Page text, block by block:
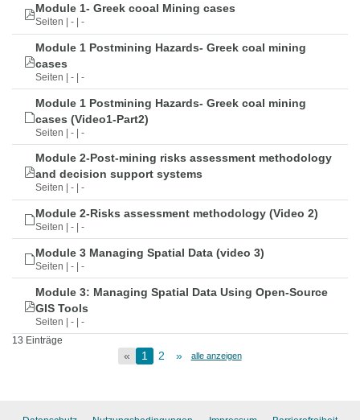
Module 1- Greek cooal Mining cases
Seiten | - | -
Module 1 Postmining Hazards- Greek coal mining
cases
Seiten | - | -
Module 1 Postmining Hazards- Greek coal mining
cases (Video1-Part2)
Seiten | - | -
Module 2-Post-mining risks assessment methodology
and decision support systems
Seiten | - | -
Module 2-Risks assessment methodology (Video 2)
Seiten | - | -
Module 3 Managing Spatial Data (video 3)
Seiten | - | -
Module 3: Managing Spatial Data Using Open-Source
GIS Tools
Seiten | - | -
13 Einträge
« 1 2 » alle anzeigen